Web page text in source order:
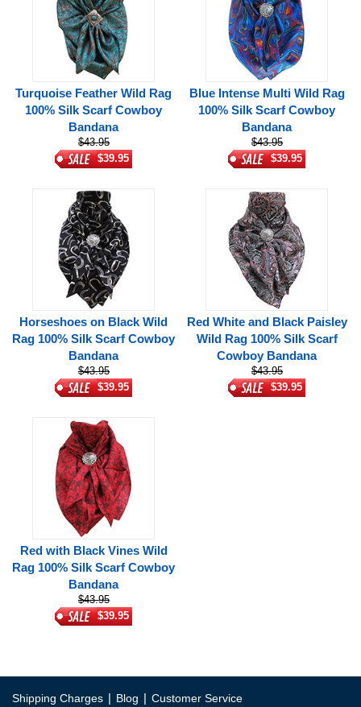
Turquoise Feather Wild Rag
100% Silk Scarf Cowboy
Bandana
$43.95
$39.95
Blue Intense Multi Wild Rag
100% Silk Scarf Cowboy
Bandana
$43.95
$39.95
Horseshoes on Black Wild
Rag 100% Silk Scarf Cowboy
Bandana
$43.95
$39.95
Red White and Black Paisley
Wild Rag 100% Silk Scarf
Cowboy Bandana
$43.95
$39.95
Red with Black Vines Wild
Rag 100% Silk Scarf Cowboy
Bandana
$43.95
$39.95
Shipping Charges | Blog | Customer Service